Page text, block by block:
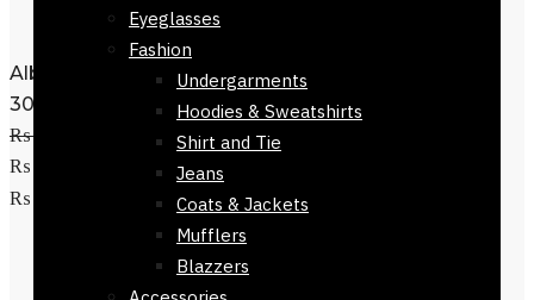
Eyeglasses
Fashion
Undergarments
Hoodies & Sweatshirts
Shirt and Tie
Jeans
Coats & Jackets
Mufflers
Blazzers
Alberobello Scarf Green Checkers 168 x
30cm
₨3,500
Original price was:
₨ 3,500.
1,500
Current price is:
₨ 1,500.
Add to cart